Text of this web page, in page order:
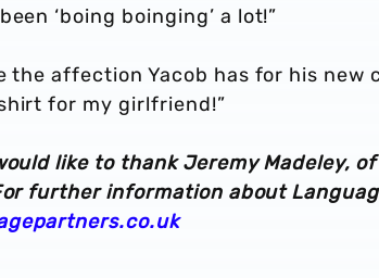
‘boing boinging’ a lot!”
the affection Yacob has for his new
for my girlfriend!”
like to thank Jeremy Madeley,
further information about